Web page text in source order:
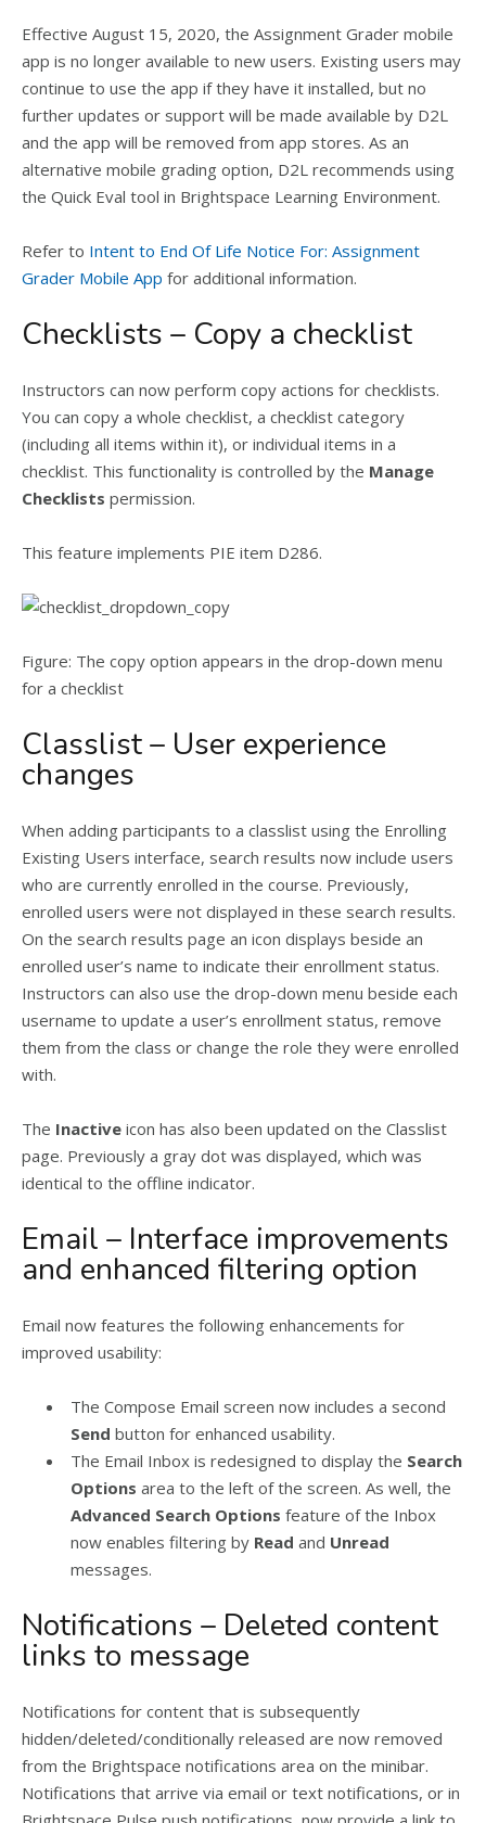
Effective August 15, 2020, the Assignment Grader mobile
app is no longer available to new users. Existing users may
continue to use the app if they have it installed, but no
further updates or support will be made available by D2L
and the app will be removed from app stores. As an
alternative mobile grading option, D2L recommends using
the Quick Eval tool in Brightspace Learning Environment.
Refer to Intent to End Of Life Notice For: Assignment
Grader Mobile App for additional information.
Checklists – Copy a checklist
Instructors can now perform copy actions for checklists.
You can copy a whole checklist, a checklist category
(including all items within it), or individual items in a
checklist. This functionality is controlled by the Manage
Checklists permission.
This feature implements PIE item D286.
Figure: The copy option appears in the drop-down menu
for a checklist
Classlist – User experience
changes
When adding participants to a classlist using the Enrolling
Existing Users interface, search results now include users
who are currently enrolled in the course. Previously,
enrolled users were not displayed in these search results.
On the search results page an icon displays beside an
enrolled user’s name to indicate their enrollment status.
Instructors can also use the drop-down menu beside each
username to update a user’s enrollment status, remove
them from the class or change the role they were enrolled
with.
The Inactive icon has also been updated on the Classlist
page. Previously a gray dot was displayed, which was
identical to the offline indicator.
Email – Interface improvements
and enhanced filtering option
Email now features the following enhancements for
improved usability:
The Compose Email screen now includes a second
Send button for enhanced usability.
The Email Inbox is redesigned to display the Search
Options area to the left of the screen. As well, the
Advanced Search Options feature of the Inbox
now enables filtering by Read and Unread
messages.
Notifications – Deleted content
links to message
Notifications for content that is subsequently
hidden/deleted/conditionally released are now removed
from the Brightspace notifications area on the minibar.
Notifications that arrive via email or text notifications, or in